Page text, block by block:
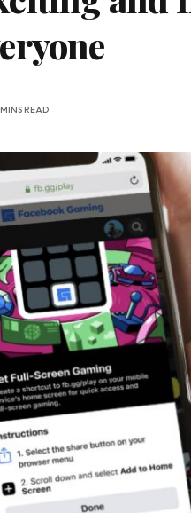
READ